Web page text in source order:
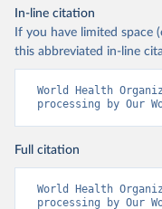
In-line citation
If you have limited space
this abbreviated in-line
World Health
processing by Our
Full citation
World Health
processing by Our